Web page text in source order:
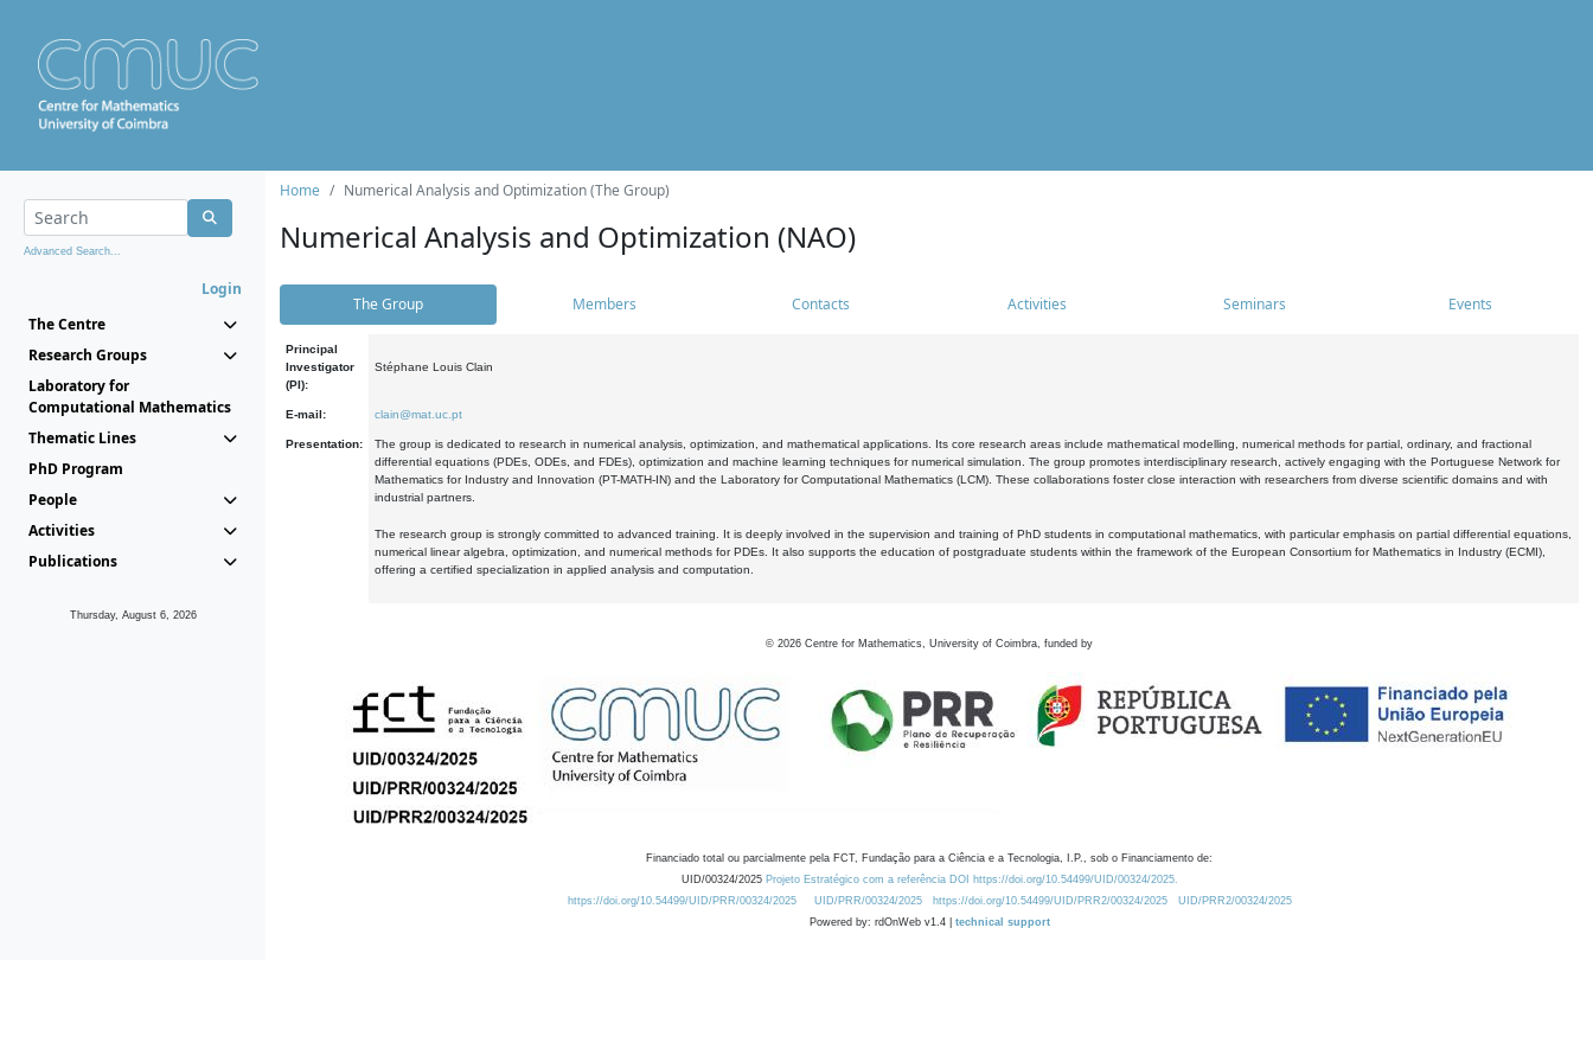
Advanced Search...
Login
The Centre
Research Groups
Laboratory for
Computational Mathematics
Thematic Lines
PhD Program
People
Activities
Publications
Thursday, August 6, 2026
Home Numerical Analysis and Optimization (The Group)
Numerical Analysis and Optimization (NAO)
The Group Members Contacts Activities Seminars Events
Principal
Investigator
(PI):
Stéphane Louis Clain
E-mail: clain@mat.uc.pt
Presentation:
The group is dedicated to research in numerical analysis, optimization, and mathematical applications. Its core research areas include mathematical modelling, numerical methods for partial, ordinary, and fractional
differential equations (PDEs, ODEs, and FDEs), optimization and machine learning techniques for numerical simulation. The group promotes interdisciplinary research, actively engaging with the Portuguese Network for
Mathematics for Industry and Innovation (PT-MATH-IN) and the Laboratory for Computational Mathematics (LCM). These collaborations foster close interaction with researchers from diverse scientific domains and with
industrial partners.
The research group is strongly committed to advanced training. It is deeply involved in the supervision and training of PhD students in computational mathematics, with particular emphasis on partial differential equations,
numerical linear algebra, optimization, and numerical methods for PDEs. It also supports the education of postgraduate students within the framework of the European Consortium for Mathematics in Industry (ECMI),
offering a certified specialization in applied analysis and computation.
© 2026 Centre for Mathematics, University of Coimbra, funded by
Financiado total ou parcialmente pela FCT, Fundação para a Ciência e a Tecnologia, I.P., sob o Financiamento de:
UID/00324/2025 Projeto Estratégico com a referência DOI https://doi.org/10.54499/UID/00324/2025.
https://doi.org/10.54499/UID/PRR/00324/2025
UID/PRR/00324/2025 https://doi.org/10.54499/UID/PRR2/00324/2025
UID/PRR2/00324/2025
Powered by: rdOnWeb v1.4 | technical support